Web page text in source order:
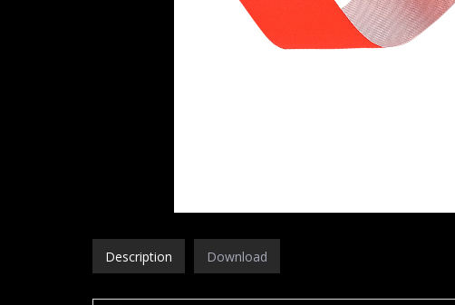
Description Download